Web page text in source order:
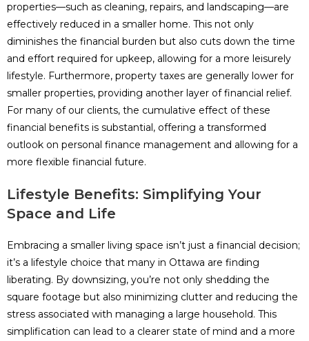
properties—such as cleaning, repairs, and landscaping—are
effectively reduced in a smaller home. This not only
diminishes the financial burden but also cuts down the time
and effort required for upkeep, allowing for a more leisurely
lifestyle. Furthermore, property taxes are generally lower for
smaller properties, providing another layer of financial relief.
For many of our clients, the cumulative effect of these
financial benefits is substantial, offering a transformed
outlook on personal finance management and allowing for a
more flexible financial future.
Lifestyle Benefits: Simplifying Your
Space and Life
Embracing a smaller living space isn’t just a financial decision;
it’s a lifestyle choice that many in Ottawa are finding
liberating. By downsizing, you’re not only shedding the
square footage but also minimizing clutter and reducing the
stress associated with managing a large household. This
simplification can lead to a clearer state of mind and a more